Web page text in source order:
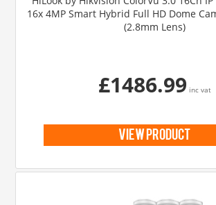
16x 4MP Smart Hybrid Full HD Dome
(2.8mm Lens)
£1486.99 inc vat
view product